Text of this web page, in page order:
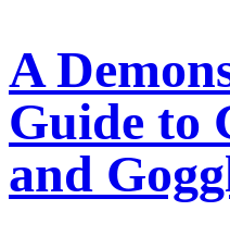
A
Guide to
and